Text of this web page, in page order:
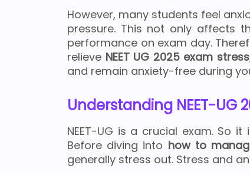
However, many students feel
pressure. This not only affects
performance on exam day.
relieve NEET UG 2025 exam stress
and remain anxiety-free during
Understanding NEET-UG
NEET-UG is a crucial exam. So
Before diving into how to
generally stress out. Stress and